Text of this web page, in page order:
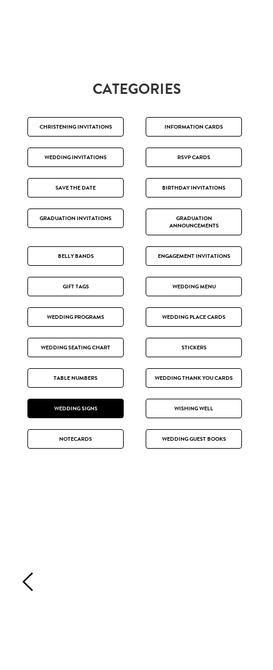
CATEGORIES
CHRISTENING INVITATIONS INFORMATION CARDS
WEDDING INVITATIONS RSVP CARDS
SAVE THE DATE BIRTHDAY INVITATIONS
GRADUATION INVITATIONS
GRADUATION
ANNOUNCEMENTS
BELLY BANDS ENGAGEMENT INVITATIONS
GIFT TAGS WEDDING MENU
WEDDING PROGRAMS WEDDING PLACE CARDS
WEDDING SEATING CHART STICKERS
TABLE NUMBERS WEDDING THANK YOU CARDS
WEDDING SIGNS WISHING WELL
NOTECARDS WEDDING GUEST BOOKS